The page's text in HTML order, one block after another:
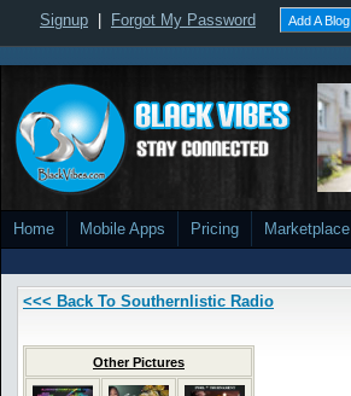
Signup Forgot My Password Add A Blog
Home Mobile Apps Pricing Marketplace
<<< Back To Southernlistic Radio
Other Pictures